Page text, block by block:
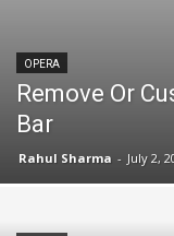
OPERA
Remove Or
Bar
Rahul Sharma - July 2,